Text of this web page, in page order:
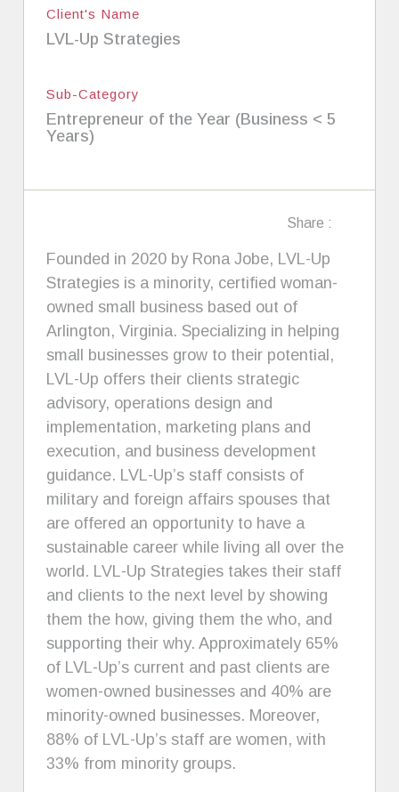
Client's Name
LVL-Up Strategies
Sub-Category
Entrepreneur of the Year (Business < 5
Years)
Share :
Founded in 2020 by Rona Jobe, LVL-Up
Strategies is a minority, certified woman-
owned small business based out of
Arlington, Virginia. Specializing in helping
small businesses grow to their potential,
LVL-Up offers their clients strategic
advisory, operations design and
implementation, marketing plans and
execution, and business development
guidance. LVL-Up’s staff consists of
military and foreign affairs spouses that
are offered an opportunity to have a
sustainable career while living all over the
world. LVL-Up Strategies takes their staff
and clients to the next level by showing
them the how, giving them the who, and
supporting their why. Approximately 65%
of LVL-Up’s current and past clients are
women-owned businesses and 40% are
minority-owned businesses. Moreover,
88% of LVL-Up’s staff are women, with
33% from minority groups.